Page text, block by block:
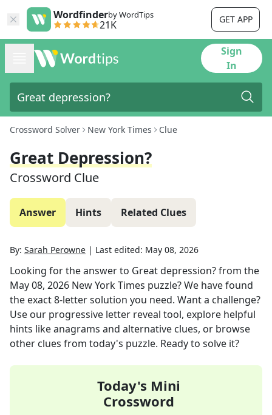
Wordfinderby WordTips
21K GET APP
Sign
In
Crossword Solver New York Times Clue
Great Depression?
Crossword Clue
Answer Hints Related Clues
By: Sarah Perowne | Last edited: May 08, 2026
Looking for the answer to Great depression?from the
May 08, 2026 New York Times puzzle? We have found
the exact8-letter solution you need. Want a challenge?
Use our progressive letter reveal tool, explore helpful
hints like anagrams and alternative clues, or browse
other clues from today's puzzle. Ready to solve it?
Today's Mini
Crossword